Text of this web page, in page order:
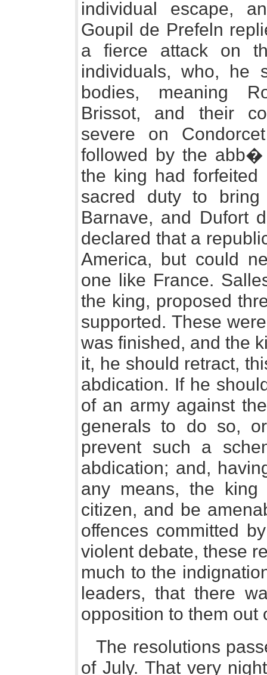
individual escape,
Goupil de Prefeln
a fierce attack on
individuals, who, he
bodies, meaning
Brissot, and their
severe on
followed by the abb�
the king had
sacred duty to
Barnave, and Dufort
declared that a
America, but could
one like France.
the king, proposed
supported. These
was finished, and the
it, he should retract,
abdication. If he
of an army against
generals to do so,
prevent such a
abdication; and,
any means, the king
citizen, and be
offences committed
violent debate, these
much to the
leaders, that there
opposition to them out
The resolutions
of July. That very